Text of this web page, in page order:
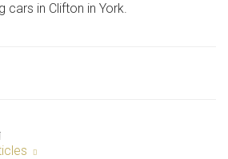
cars in Clifton in York.